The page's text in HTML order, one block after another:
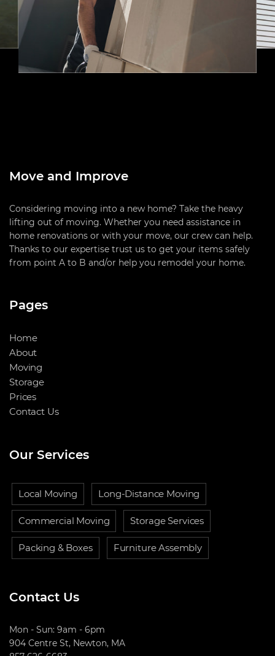
Move and Improve
Considering moving into a new home? Take the heavy
lifting out of moving. Whether you need assistance in
home renovations or with your move, our crew can help.
Thanks to our expertise trust us to get your items safely
from point A to B and/or help you remodel your home.
Pages
Home
About
Moving
Storage
Prices
Contact Us
Our Services
Local Moving Long-Distance Moving
Commercial Moving Storage Services
Packing & Boxes Furniture Assembly
Contact Us
Mon - Sun: 9am - 6pm
904 Centre St, Newton, MA